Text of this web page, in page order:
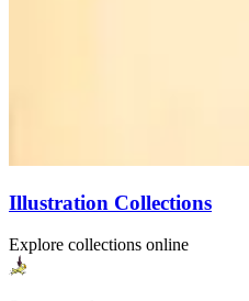
Illustration Collections
Explore collections online